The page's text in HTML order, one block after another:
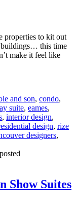
properties to kit out
buildings… this time
make it feel like
and son, condo,
suite, eames,
, interior design,
design, rize
designers,
Show Suites